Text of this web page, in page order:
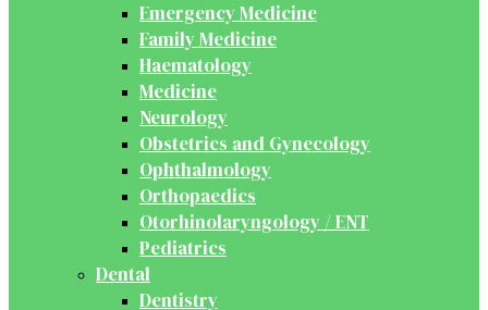
Emergency Medicine
Family Medicine
Haematology
Medicine
Neurology
Obstetrics and Gynecology
Ophthalmology
Orthopaedics
Otorhinolaryngology / ENT
Pediatrics
Dental
Dentistry